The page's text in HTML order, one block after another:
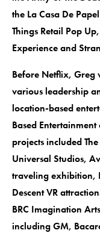
the La Casa De
Things Retail Pop
Experience and
Before Netflix, Greg
various leadership
location-based
Based
projects included
Universal Studios,
traveling exhibition,
Descent VR
BRC Imagination
including GM,